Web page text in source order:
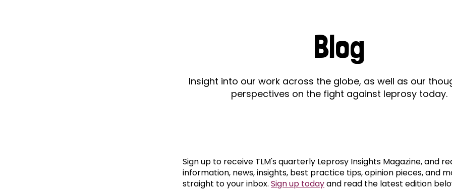
Does leprosy still exist?
What are the symptoms of leprosy?
How is leprosy treated?
Celebrating Leprosy Champions
World Leprosy Day 2026
Mental
Blog
Insight into our work across the globe, as well as our
perspectives on the fight against leprosy today.
Sign up to receive TLM's quarterly Leprosy Insights Magazine, and
information, news, insights, best practice tips, opinion pieces, and
straight to your inbox. Sign up todayand read the latest edition